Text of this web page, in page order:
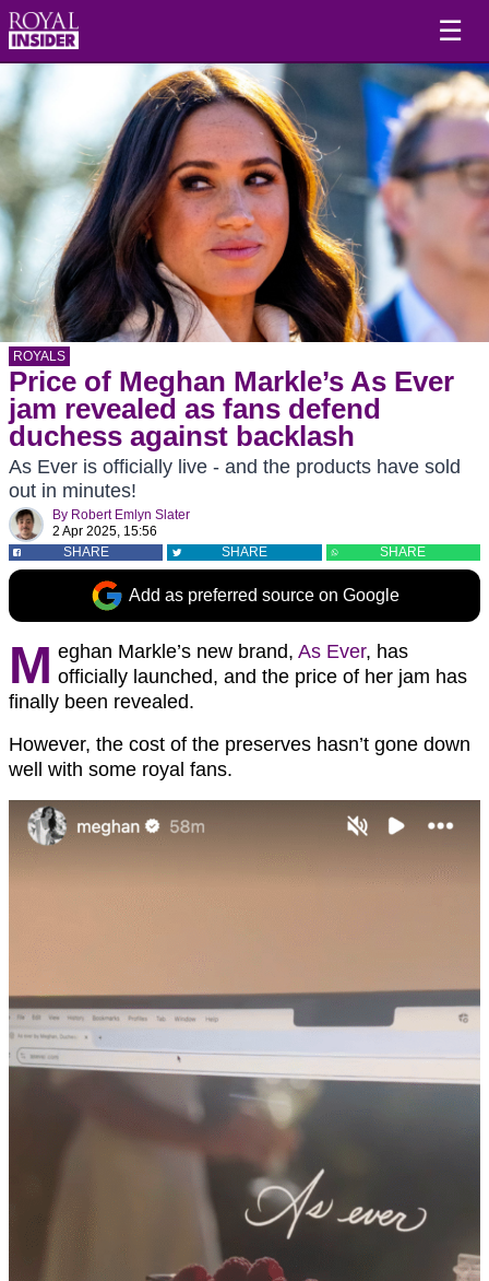
☰
ROYALS
Price of Meghan Markle’s As Ever
jam revealed as fans defend
duchess against backlash
As Ever is officially live - and the products have sold
out in minutes!
By Robert Emlyn Slater
2 Apr 2025, 15:56
SHARE
SHARE SHARE
Add as preferred source on Google
M eghan Markle’s new brand, As Ever, has
officially launched, and the price of her jam has
finally been revealed.
However, the cost of the preserves hasn’t gone down
well with some royal fans.